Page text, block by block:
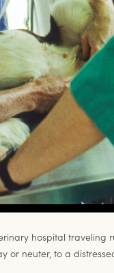
hospital
or neuter, to a